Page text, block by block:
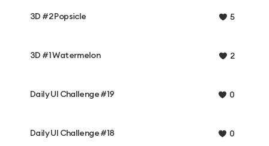
3D #2 Popsicle 5
3D #1 Watermelon 2
Daily UI Challenge #19 0
Daily UI Challenge #18 0